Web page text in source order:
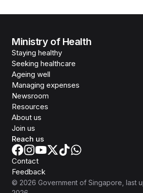
Ministry of Health
Staying healthy
Seeking healthcare
Ageing well
Managing expenses
Newsroom
Resources
About us
Join us
Reach us
Contact
Feedback
© 2026 Government of Singapore , last